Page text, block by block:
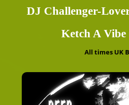
DJ Challenger-
Ketch A Vibe
All times UK